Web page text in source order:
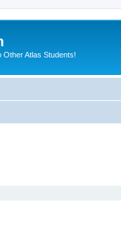
Other Atlas Students!